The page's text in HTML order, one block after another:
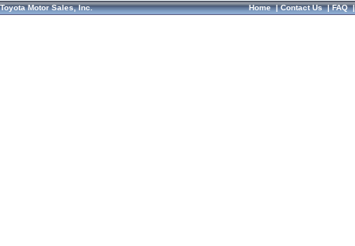
Toyota Motor Sales, Inc. Home|Contact Us|FAQ